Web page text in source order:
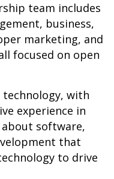
team includes
business,
marketing, and
focused on open
technology, with
experience in
software,
that
to drive